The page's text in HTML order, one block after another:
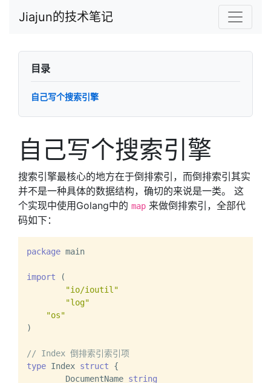
Jiajun的技术笔记
目录
自己写个搜索引擎
自己写个搜索引擎
搜索引擎最核心的地方在于倒排索引，而倒排索引其实
并不是一种具体的数据结构，确切的来说是一类。 这
个实现中使用Golang中的 map 来做倒排索引，全部代
码如下：
package main
import (
"io/ioutil"
"log"
"os"
)
// Index 倒排索引索引项
type Index struct {
	DocumentName
string